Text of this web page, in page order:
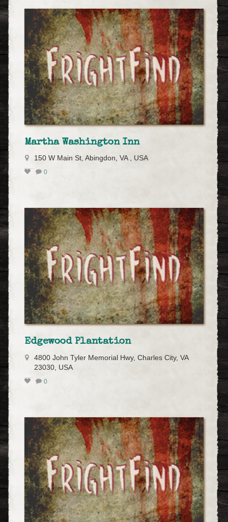
Martha Washington Inn
150 W Main St, Abingdon, VA , USA
0
Edgewood Plantation
4800 John Tyler Memorial Hwy, Charles City, VA
23030, USA
0